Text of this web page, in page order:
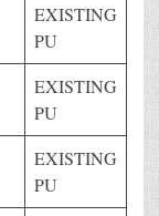
EXISTING
PU
EXISTING
PU
EXISTING
PU